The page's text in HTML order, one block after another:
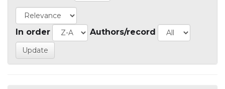
In order Authors/record